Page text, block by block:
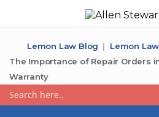
Lemon Law Blog
Lemon Law
The Importance of Repair Orders
Warranty